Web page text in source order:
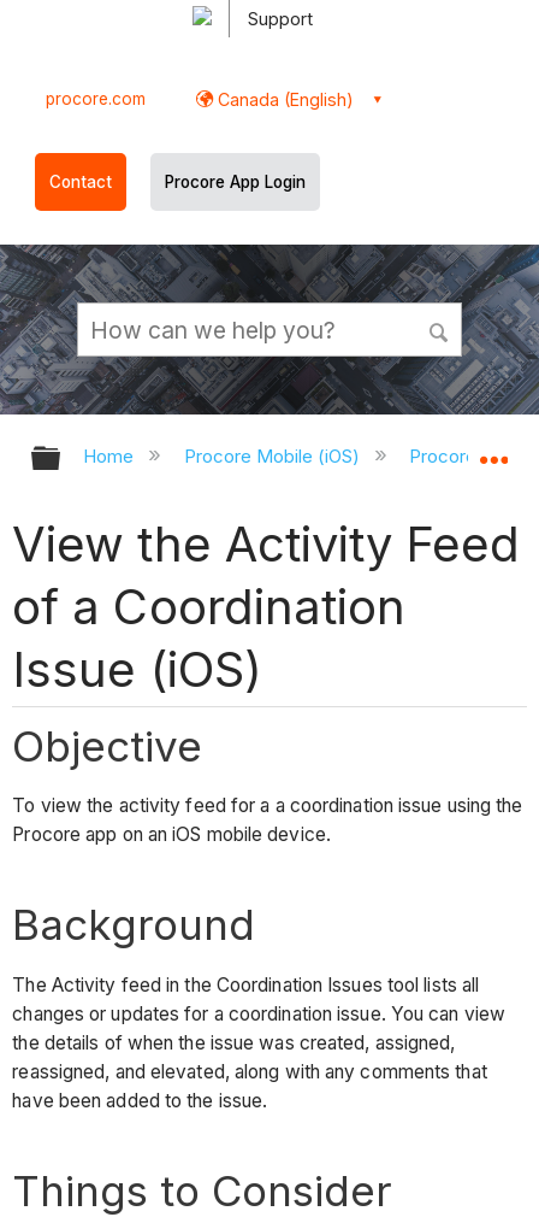
Support
procore.com Canada (English)
Contact Procore App Login
Expand/collapse global hierarchy
Home Procore Mobile (iOS) Procore iOS
View the Activity Feed
of a Coordination
Issue (iOS)
Objective
To view the activity feed for a a coordination issue using the
Procore app on an iOS mobile device.
Background
The Activity feed in the Coordination Issues tool lists all
changes or updates for a coordination issue. You can view
the details of when the issue was created, assigned,
reassigned, and elevated, along with any comments that
have been added to the issue.
Things to Consider